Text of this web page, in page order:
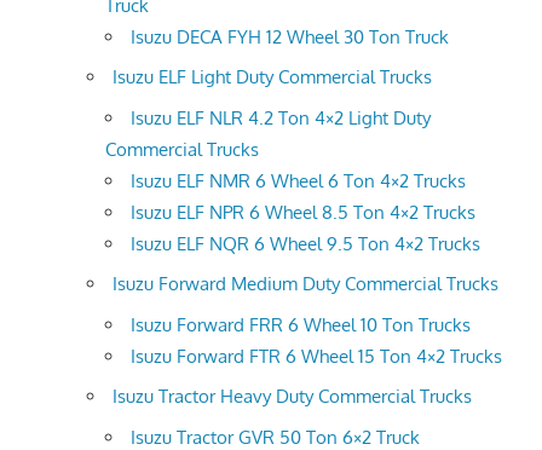
Truck
Isuzu DECA FYH 12 Wheel 30 Ton Truck
Isuzu ELF Light Duty Commercial Trucks
Isuzu ELF NLR 4.2 Ton 4×2 Light Duty
Commercial Trucks
Isuzu ELF NMR 6 Wheel 6 Ton 4×2 Trucks
Isuzu ELF NPR 6 Wheel 8.5 Ton 4×2 Trucks
Isuzu ELF NQR 6 Wheel 9.5 Ton 4×2 Trucks
Isuzu Forward Medium Duty Commercial Trucks
Isuzu Forward FRR 6 Wheel 10 Ton Trucks
Isuzu Forward FTR 6 Wheel 15 Ton 4×2 Trucks
Isuzu Tractor Heavy Duty Commercial Trucks
Isuzu Tractor GVR 50 Ton 6×2 Truck